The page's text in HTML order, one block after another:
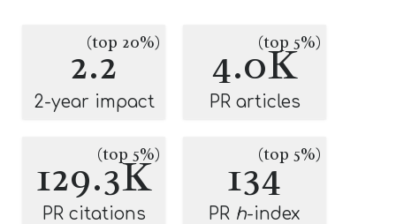
2.2
(top 20%)
2-year impact
4.0K
(top 5%)
PR articles
129.3K
(top 5%)
PR citations
134(top 5%)
PR h-index